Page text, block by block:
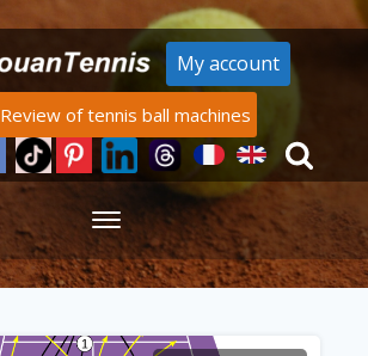
My account
Review of tennis ball machines